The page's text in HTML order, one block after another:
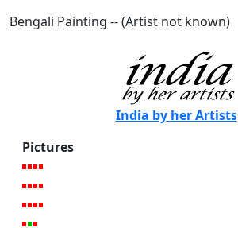
Bengali Painting -- (Artist not known)
India by her Artists
Pictures